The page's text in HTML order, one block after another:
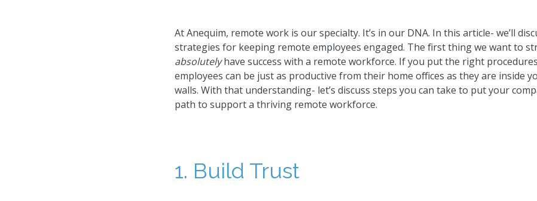
At Anequim, remote work is our specialty. It’s in our DNA. In this article- we’ll
strategies for keeping remote employees engaged. The first thing we want to
absolutelyhave success with a remote workforce. If you put the right
employees can be just as productive from their home offices as they are inside
walls. With that understanding- let’s discuss steps you can take to put your
path to support a thriving remote workforce.
1. Build Trust